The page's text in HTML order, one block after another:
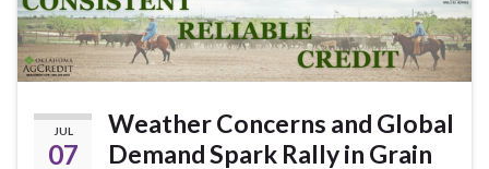
JUL
07
Weather Concerns and Global
Demand Spark Rally in Grain